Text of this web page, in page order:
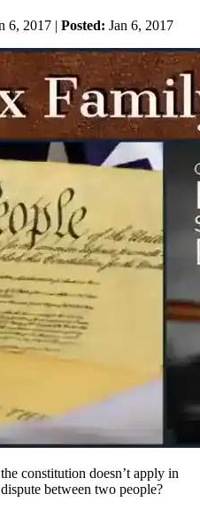
6, 2017 | Posted: Jan 6, 2017
constitution doesn’t apply in
between two people?